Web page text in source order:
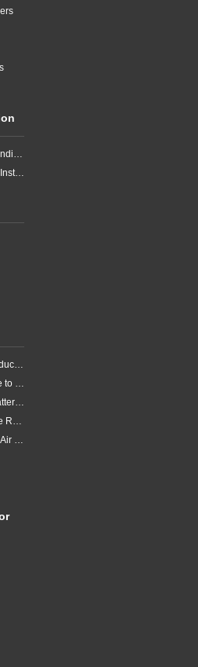
Back-2-Back Split System Air Conditioning Installation
Ducted System Air Conditioning Installation
Discover how zoning can make ducted air conditioning in Brisbane more comfortable, efficient and better suited to the way your household lives.
Why Late Winter Is the Best Time to Upgrade Your Air Conditioner in Brisbane
Why Professional Installation Matters for Air Conditioning in Brisbane
Why Air Conditioning in Brisbane Requires a Local Approach
Choosing the Right Capacity for Air Conditioning in Brisbane